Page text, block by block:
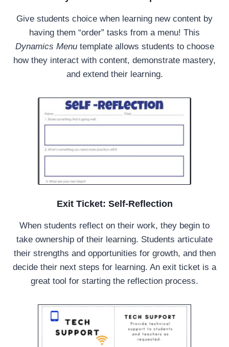
Give students choice when learning new content by
having them “order” tasks from a menu! This
Dynamics Menutemplate allows students to choose
how they interact with content, demonstrate mastery,
and extend their learning.
Exit Ticket: Self-Reflection
When students reflect on their work, they begin to
take ownership of their learning. Students articulate
their strengths and opportunities for growth, and then
decide their next steps for learning. An exit ticket is a
great tool for starting the reflection process.